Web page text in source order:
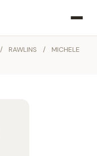
/ RAWLINS /
MICHELE